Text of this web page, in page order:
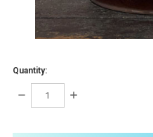
Quantity:
DECREASE
INCREASE